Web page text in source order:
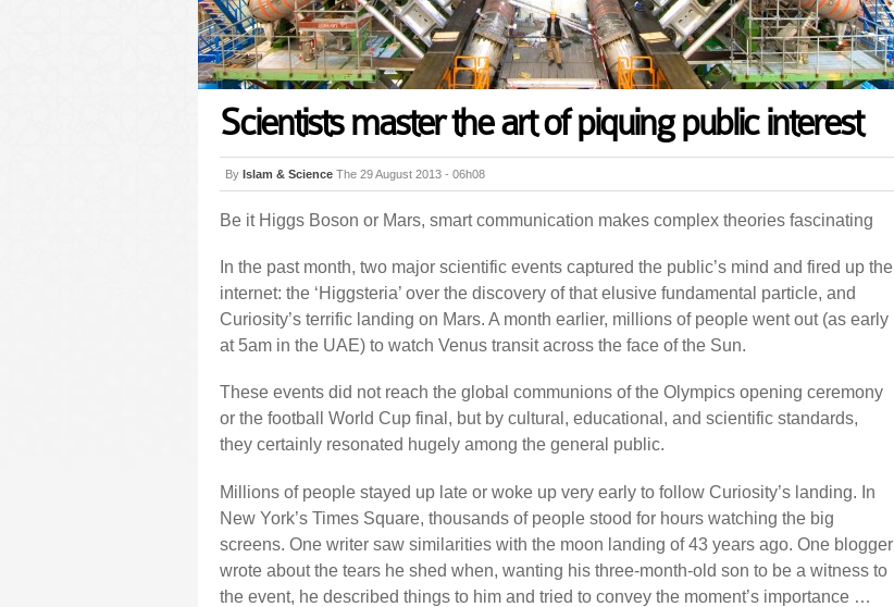
Scientists master the art of piquing public interest
By Islam & Science The 29 August 2013 - 06h08
Be it Higgs Boson or Mars, smart communication makes complex theories fascinating
In the past month, two major scientific events captured the public’s mind and fired up the
internet: the ‘Higgsteria’ over the discovery of that elusive fundamental particle, and
Curiosity’s terrific landing on Mars. A month earlier, millions of people went out (as early
at 5am in the UAE) to watch Venus transit across the face of the Sun.
These events did not reach the global communions of the Olympics opening ceremony
or the football World Cup final, but by cultural, educational, and scientific standards,
they certainly resonated hugely among the general public.
Millions of people stayed up late or woke up very early to follow Curiosity’s landing. In
New York’s Times Square, thousands of people stood for hours watching the big
screens. One writer saw similarities with the moon landing of 43 years ago. One blogger
wrote about the tears he shed when, wanting his three-month-old son to be a witness to
the event, he described things to him and tried to convey the moment’s importance …